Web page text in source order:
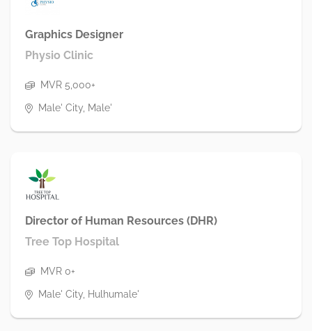
Graphics Designer
Physio Clinic
MVR 5,000+
Male' City, Male'
Director of Human Resources (DHR)
Tree Top Hospital
MVR 0+
Male' City, Hulhumale'